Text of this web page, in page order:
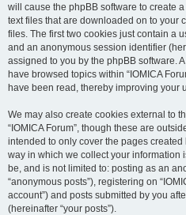
will cause the phpBB software to create
text files that are downloaded on to your
files. The first two cookies just contain a
and an anonymous session identifier
assigned to you by the phpBB software.
have browsed topics within “IOMICA
have been read, thereby improving your
We may also create cookies external to
“IOMICA Forum”, though these are
intended to only cover the pages
way in which we collect your information
be, and is not limited to: posting as an
“anonymous posts”), registering on
account”) and posts submitted by you
(hereinafter “your posts”).